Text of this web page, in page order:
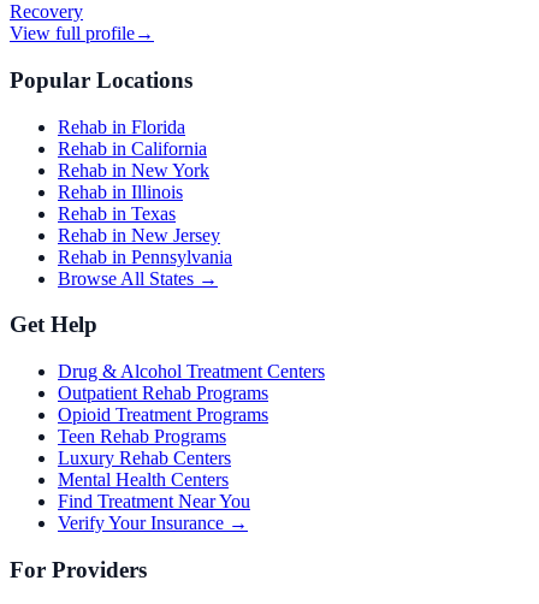
Recovery
View full profile→
Popular Locations
Rehab in Florida
Rehab in California
Rehab in New York
Rehab in Illinois
Rehab in Texas
Rehab in New Jersey
Rehab in Pennsylvania
Browse All States →
Get Help
Drug & Alcohol Treatment Centers
Outpatient Rehab Programs
Opioid Treatment Programs
Teen Rehab Programs
Luxury Rehab Centers
Mental Health Centers
Find Treatment Near You
Verify Your Insurance →
For Providers